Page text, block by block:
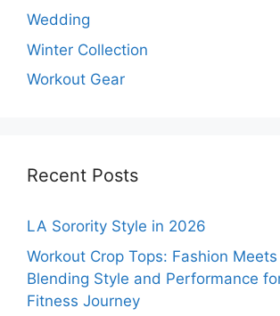
Wedding
Winter Collection
Workout Gear
Recent Posts
LA Sorority Style in 2026
Workout Crop Tops: Fashion
Blending Style and Performance
Fitness Journey